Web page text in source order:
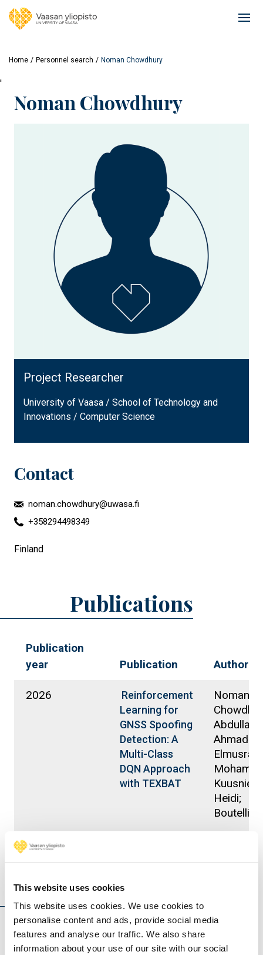
This website uses cookies
This website uses cookies. We use cookies to
personalise content and ads, provide social media
features and analyse our traffic. We also share
information about your use of our site with our social
Home Personnel search Noman Chowdhury
'
Noman Chowdhury
Project Researcher
University of Vaasa / School of Technology and
Innovations / Computer Science
Contact
noman.chowdhury@uwasa.fi
+358294498349
Finland
Publications
Publication
year
Publication Authors
2026
Reinforcement
Learning for
GNSS Spoofing
Detection: A
Multi-Class
DQN Approach
with TEXBAT
Noman
Abdullah
Ahmadi,
Elmusrati,
Heidi;
Projects
TRUST - Enhancing Wireless Communication &
Sensing with Secure, Resilient, and Trustworthy